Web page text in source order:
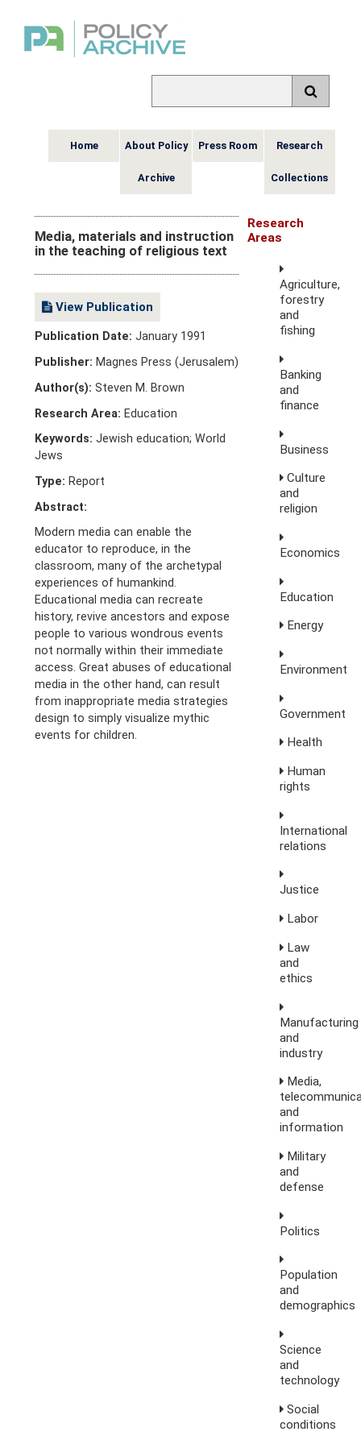
Home About Policy
Archive
Press Room Research
Collections
Media, materials and instruction
in the teaching of religious text
View Publication
Publication Date:January 1991
Publisher: Magnes Press (Jerusalem)
Author(s): Steven M. Brown
Research Area: Education
Keywords: Jewish education; World
Jews
Type: Report
Abstract:
Modern media can enable the
educator to reproduce, in the
classroom, many of the archetypal
experiences of humankind.
Educational media can recreate
history, revive ancestors and expose
people to various wondrous events
not normally within their immediate
access. Great abuses of educational
media in the other hand, can result
from inappropriate media strategies
design to simply visualize mythic
events for children.
Research
Areas
Agriculture,
forestry
and
fishing
Banking
and
finance
Business
Culture
and
religion
Economics
Education
Energy
Environment
Government
Health
Human
rights
International
relations
Justice
Labor
Law
and
ethics
Manufacturing
and
industry
Media,
and
information
Military
and
defense
Politics
Population
and
demographics
Science
and
technology
Social
conditions